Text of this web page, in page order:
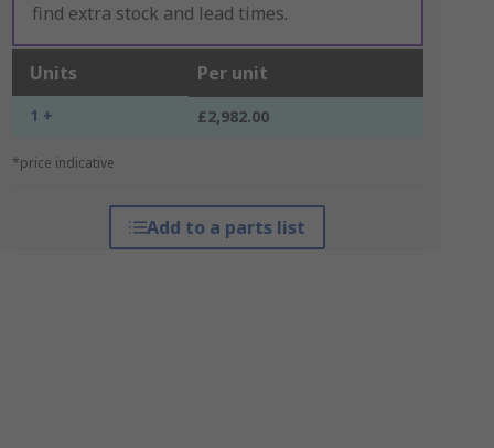
find extra stock and lead times.
Units Per unit
1 + £2,982.00
*price indicative
Add to a parts list